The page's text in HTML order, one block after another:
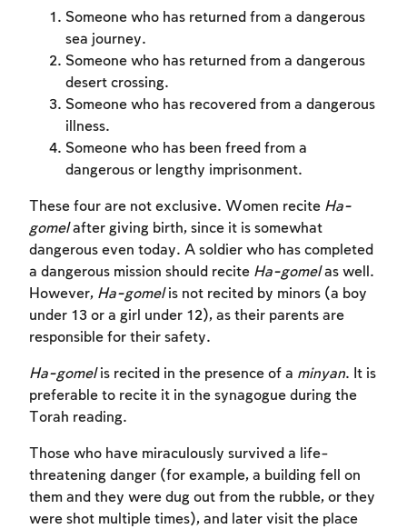
Someone who has returned from a dangerous
sea journey.
Someone who has returned from a dangerous
desert crossing.
Someone who has recovered from a dangerous
illness.
Someone who has been freed from a
dangerous or lengthy imprisonment.
These four are not exclusive. Women recite Ha-
gomelafter giving birth, since it is somewhat
dangerous even today. A soldier who has completed
a dangerous mission should recite Ha-gomelas well.
However, Ha-gomelis not recited by minors (a boy
under 13 or a girl under 12), as their parents are
responsible for their safety.
Ha-gomelis recited in the presence of a minyan. It is
preferable to recite it in the synagogue during the
Torah reading.
Those who have miraculously survived a life-
threatening danger (for example, a building fell on
them and they were dug out from the rubble, or they
were shot multiple times), and later visit the place
Account required
to create an account or log in.
Sign up